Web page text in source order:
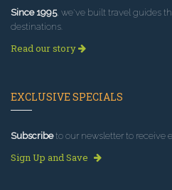
Since 1995, we've built travel guides
destinations.
Read our story
EXCLUSIVE SPECIALS
Subscribeto our newsletter to receive
Sign Up and Save